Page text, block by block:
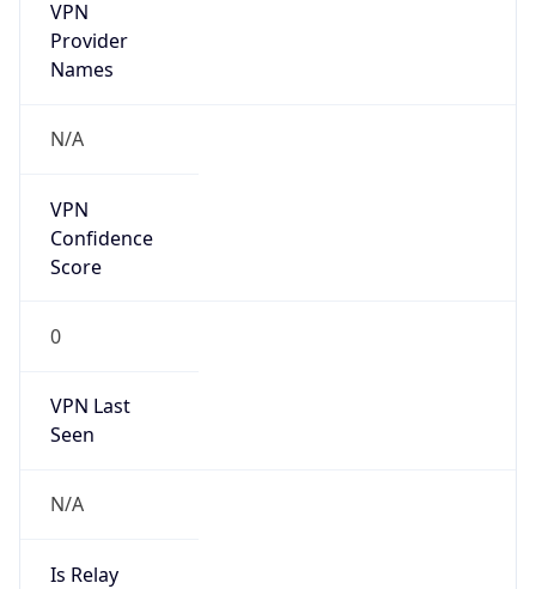
VPN
Provider
Names
N/A
VPN
Confidence
Score
0
VPN Last
Seen
N/A
Is Relay